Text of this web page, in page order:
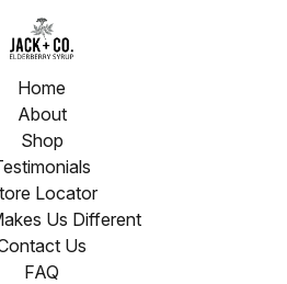
Home
About
Shop
Locator
Us Different
Us
FAQ